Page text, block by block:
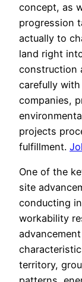
concept, as
progression
actually to
land right
construction
carefully
companies,
projects
fulfillment.
One of the
site
conducting
workability
territory,